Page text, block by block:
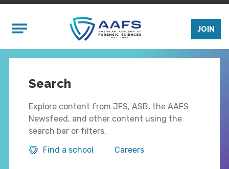
Mobile Menu
JOIN
Search
Explore content from JFS, ASB, the AAFS
Newsfeed, and other content using the
search bar or filters.
Find a school
Careers